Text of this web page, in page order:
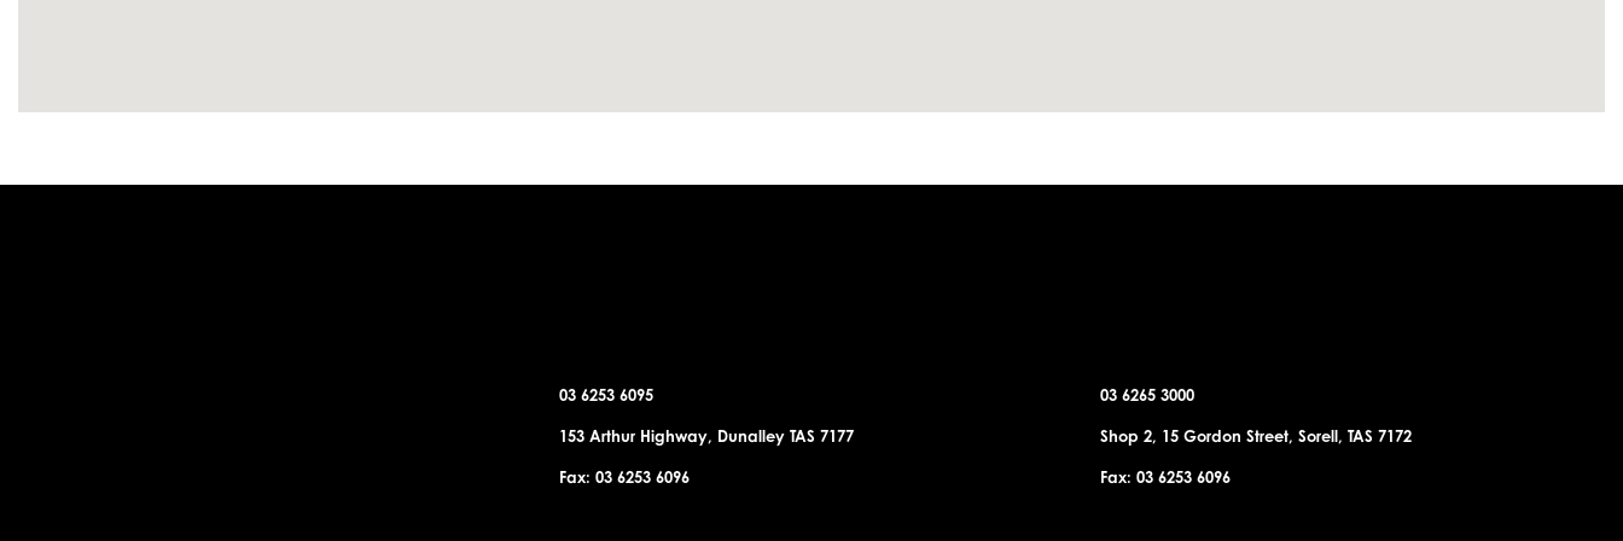
03 6253 6095
153 Arthur Highway, Dunalley TAS 7177
Fax: 03 6253 6096
03 6265 3000
Shop 2, 15 Gordon Street, Sorell, TAS 7172
Fax: 03 6253 6096